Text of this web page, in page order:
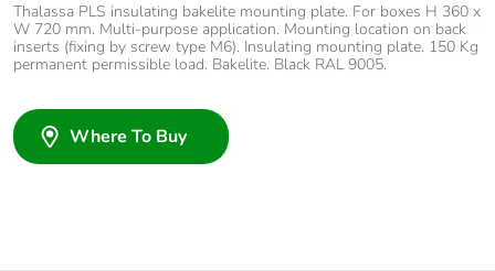
Thalassa PLS insulating bakelite mounting plate. For boxes H 360 x
W 720 mm. Multi-purpose application. Mounting location on back
inserts (fixing by screw type M6). Insulating mounting plate. 150 Kg
permanent permissible load. Bakelite. Black RAL 9005.
Where To Buy